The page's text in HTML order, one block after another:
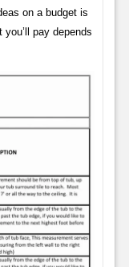
on a budget is
pay depends